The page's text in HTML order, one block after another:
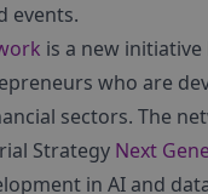
events.
is a new
who are
sectors. The
Strategy Next
in AI and